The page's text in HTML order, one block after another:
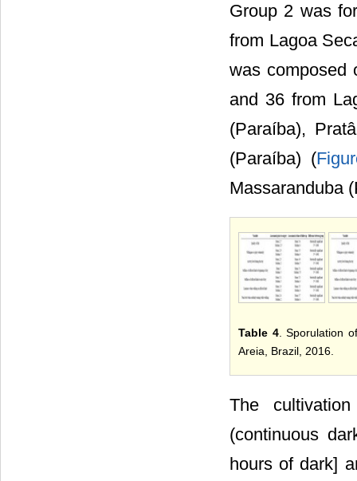
Group 2 was
from Lagoa
was composed
and 36 from
(Paraíba),
(Paraíba) (
Massaranduba
Table 4. Sporulation
Areia, Brazil, 2016.
The
(continuous
hours of dark]